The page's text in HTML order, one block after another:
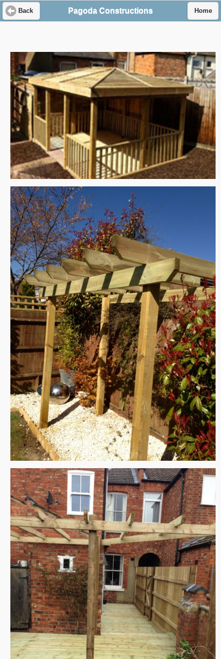
Back Pagoda Constructions Home